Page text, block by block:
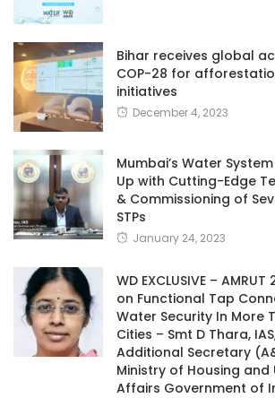
Bihar receives global
COP-28 for
initiatives
December 4, 2023
Mumbai’s Water
Up with Cutting-Edge
& Commissioning of
STPs
January 24, 2023
WD EXCLUSIVE – AMRUT
on Functional Tap
Water Security In More
Cities – Smt D Thara,
Additional Secretary
Ministry of Housing and
Affairs Government of